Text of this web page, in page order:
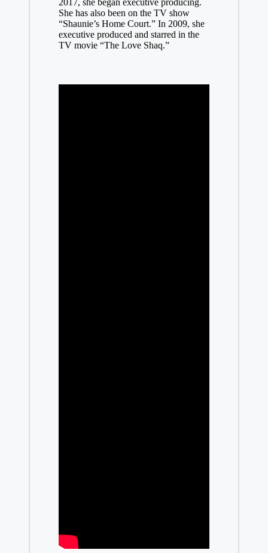
She has also been on the TV show
“Shaunie’s Home Court.” In 2009, she
executive produced and starred in the
TV movie “The Love Shaq.”